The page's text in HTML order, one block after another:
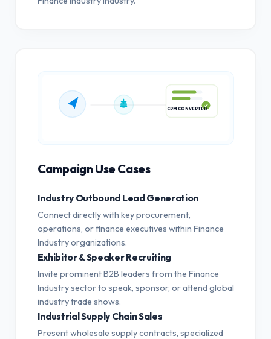
CRM CONVERTED
Campaign Use Cases
Industry Outbound Lead Generation
Connect directly with key procurement,
operations, or finance executives within Finance
Industry organizations.
Exhibitor & Speaker Recruiting
Invite prominent B2B leaders from the Finance
Industry sector to speak, sponsor, or attend global
industry trade shows.
Industrial Supply Chain Sales
Present wholesale supply contracts, specialized